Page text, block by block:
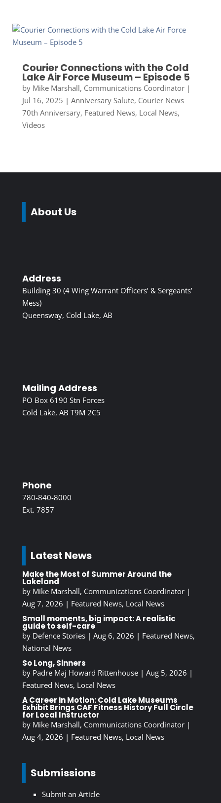
Courier Connections with the Cold
Lake Air Force Museum – Episode 5
by Mike Marshall, Communications Coordinator|
Jul 16, 2025 | Anniversary Salute, Courier News
70th Anniversary, Featured News, Local News,
Videos
About Us
Address
Building 30 (4 Wing Warrant Officers’ & Sergeants’
Mess)
Queensway, Cold Lake, AB
Mailing Address
PO Box 6190 Stn Forces
Cold Lake, AB T9M 2C5
Phone
780-840-8000
Ext. 7857
Latest News
Make the Most of Summer Around the
Lakeland
by Mike Marshall, Communications Coordinator|
Aug 7, 2026 | Featured News, Local News
Small moments, big impact: A realistic
guide to self-care
by Defence Stories| Aug 6, 2026 | Featured News,
National News
So Long, Sinners
by Padre Maj Howard Rittenhouse| Aug 5, 2026 |
Featured News, Local News
A Career in Motion: Cold Lake Museums
Exhibit Brings CAF Fitness History Full Circle
for Local Instructor
by Mike Marshall, Communications Coordinator|
Aug 4, 2026 | Featured News, Local News
Submissions
Submit an Article